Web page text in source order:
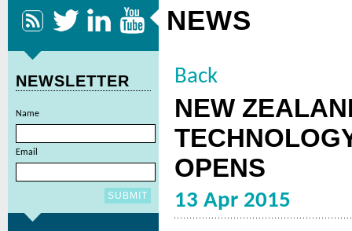
NEWSLETTER
Name
Email
NEWS
Back
NEW
OPENS
13 Apr 2015